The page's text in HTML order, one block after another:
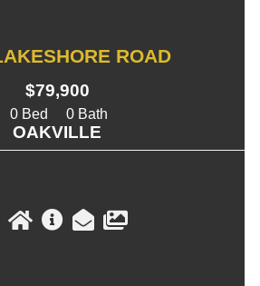
ROAD
$79,900
0 0
OAKVILLE